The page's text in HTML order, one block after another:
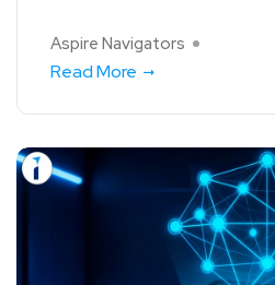
Aspire Navigators
Read More